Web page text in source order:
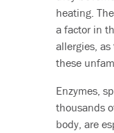
heating.
a factor in
allergies,
these
Enzymes,
thousands
body, are